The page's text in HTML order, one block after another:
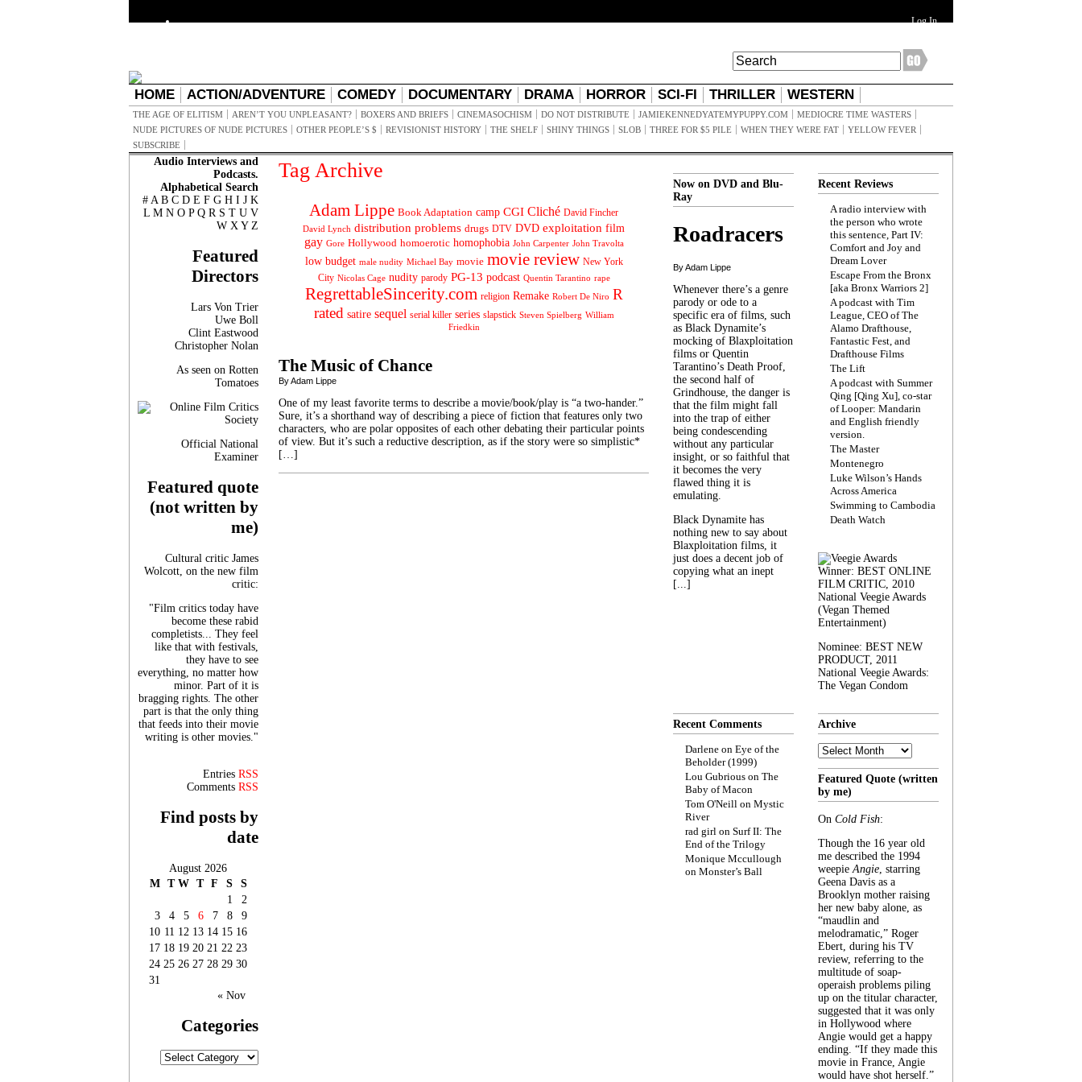
Log In
HOME ACTION/ADVENTURE COMEDY DOCUMENTARY DRAMA HORROR SCI-FI THRILLER WESTERN
THE AGE OF ELITISM AREN’T YOU UNPLEASANT? BOXERS AND BRIEFS CINEMASOCHISM DO NOT DISTRIBUTE JAMIEKENNEDYATEMYPUPPY.COM
MEDIOCRE TIME WASTERS
NUDE PICTURES OF NUDE PICTURES
OTHER PEOPLE’S $ REVISIONIST HISTORY THE SHELF SHINY THINGS SLOB THREE FOR $5 PILE WHEN THEY WERE FAT
YELLOW FEVER
SUBSCRIBE
Audio Interviews and
Podcasts.
Alphabetical Search
# A B C D E F G H I J K
L M N O P Q R S T U V
W X Y Z
Featured
Directors
Lars Von Trier
Uwe Boll
Clint Eastwood
Christopher Nolan
As seen on Rotten
Tomatoes
Official National
Examiner
Featured quote
(not written by
me)
Cultural critic James
Wolcott, on the new film
critic:
"Film critics today have
become these rabid
completists... They feel
like that with festivals,
they have to see
everything, no matter how
minor. Part of it is
bragging rights. The other
part is that the only thing
that feeds into their movie
writing is other movies."
Entries RSS
Comments RSS
Find posts by
date
August 2026
M T W T F S
S
1
2
3
4 5 6 7 8
9
10 11 12 13 14 15 16
17 18 19 20 21 22 23
24 25 26 27 28 29 30
31
« Nov
Categories
Categories
Tag Archive
Adam Lippe Book Adaptation camp CGI Cliché David Fincher
David Lynch distribution problems drugs DTV DVD exploitation film
gay Gore Hollywood homoerotic homophobia John Carpenter John Travolta
low budget male nudity Michael Bay movie movie review New York
City Nicolas Cage nudity parody PG-13 podcast Quentin Tarantino rape
RegrettableSincerity.com religion Remake Robert De Niro R
rated satire sequel serial killer series slapstick Steven Spielberg William
Friedkin
The Music of Chance
By Adam Lippe
One of my least favorite terms to describe a movie/book/play is “a two-hander.”
Sure, it’s a shorthand way of describing a piece of fiction that features only two
characters, who are polar opposites of each other debating their particular points
of view. But it’s such a reductive description, as if the story were so simplistic*
[…]
Now on DVD and Blu-
Ray
Roadracers
By Adam Lippe
Whenever there’s a genre
parody or ode to a
specific era of films, such
as Black Dynamite’s
mocking of Blaxploitation
films or Quentin
Tarantino’s Death Proof,
the second half of
Grindhouse, the danger is
that the film might fall
into the trap of either
being condescending
without any particular
insight, or so faithful that
it becomes the very
flawed thing it is
emulating.
Black Dynamite has
nothing new to say about
Blaxploitation films, it
just does a decent job of
copying what an inept
[...]
Recent Reviews
A radio interview with
the person who wrote
this sentence, Part IV:
Comfort and Joy and
Dream Lover
Escape From the Bronx
[aka Bronx Warriors 2]
A podcast with Tim
League, CEO of The
Alamo Drafthouse,
Fantastic Fest, and
Drafthouse Films
The Lift
A podcast with Summer
Qing [Qing Xu], co-star
of Looper: Mandarin
and English friendly
version.
The Master
Montenegro
Luke Wilson’s Hands
Across America
Swimming to Cambodia
Death Watch
Winner: BEST ONLINE
FILM CRITIC, 2010
National Veegie Awards
(Vegan Themed
Entertainment)
Nominee: BEST NEW
PRODUCT, 2011
National Veegie Awards:
The Vegan Condom
Recent Comments
Darlene on Eye of the
Beholder (1999)
Lou Gubrious on The
Baby of Macon
Tom O'Neill on Mystic
River
rad girl on Surf II: The
End of the Trilogy
Monique Mccullough
on Monster’s Ball
Archive
Archive
Featured Quote (written
by me)
On Cold Fish:
Though the 16 year old
me described the 1994
weepieAngie, starring
Geena Davis as a
Brooklyn mother raising
her new baby alone, as
“maudlin and
melodramatic,” Roger
Ebert, during his TV
review, referring to the
multitude of soap-
operaish problems piling
up on the titular character,
suggested that it was only
in Hollywood where
Angie would get a happy
ending. “If they made this
movie in France, Angie
would have shot herself.”